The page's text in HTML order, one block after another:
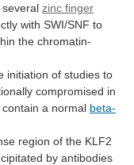
zinc finger
with SWI/SNF to
the chromatin-
initiation of studies to
compromised in
contain a normal beta-
region of the KLF2
by antibodies